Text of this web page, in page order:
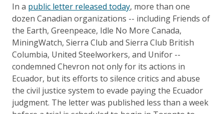
In a public letter released today, more than one
dozen Canadian organizations -- including Friends of
the Earth, Greenpeace, Idle No More Canada,
MiningWatch, Sierra Club and Sierra Club British
Columbia, United Steelworkers, and Unifor --
condemned Chevron not only for its actions in
Ecuador, but its efforts to silence critics and abuse
the civil justice system to evade paying the Ecuador
judgment. The letter was published less than a week